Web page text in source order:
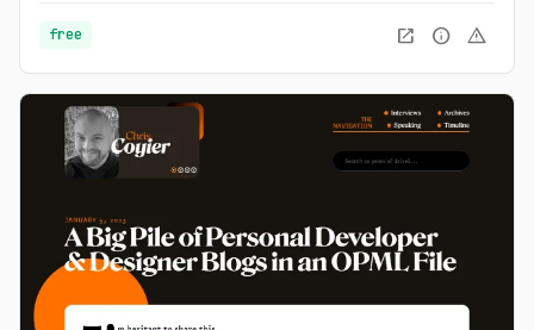
free open_in_new info warning